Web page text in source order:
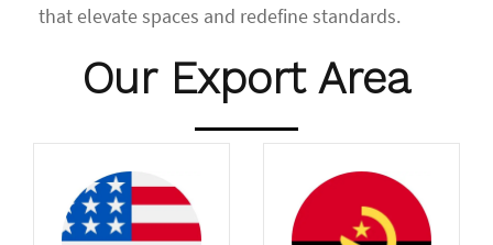
that elevate spaces and redefine standards.
Our Export Area